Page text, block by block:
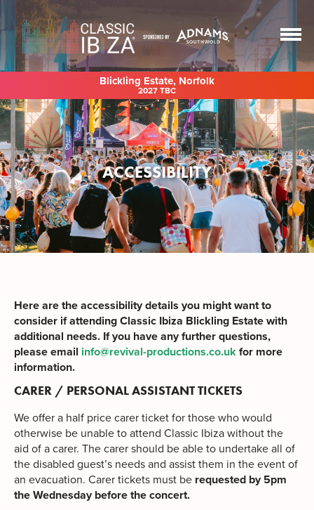
Blickling Estate, Norfolk
2027 TBC
ACCESSIBILITY
Here are the accessibility details you might want to
consider if attending Classic Ibiza Blickling Estate with
additional needs. If you have any further questions,
please email info@revival-productions.co.ukfor more
information.
CARER / PERSONAL ASSISTANT TICKETS
We offer a half price carer ticket for those who would
otherwise be unable to attend Classic Ibiza without the
aid of a carer. The carer should be able to undertake all of
the disabled guest’s needs and assist them in the event of
an evacuation. Carer tickets must be requested by 5pm
the Wednesday before the concert.